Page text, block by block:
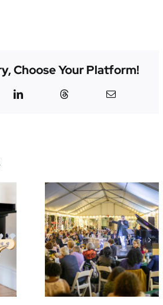
Choose Your Platform!
10th
Croft
Students
Perform End
Year